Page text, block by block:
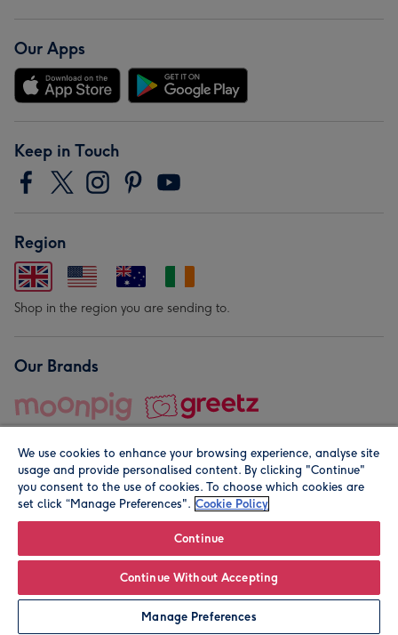
Leave it Blank Personalise
Our Apps
Keep in Touch
Region
Shop in the region you are sending to.
Our Brands
© Moonpig.com Limited 2026. Registered company address is
We use cookies to enhance your browsing experience, analyse site
usage and provide personalised content. By clicking "Continue"
you consent to the use of cookies. To choose which cookies are
set click “Manage Preferences". Cookie Policy
Continue
Continue Without Accepting
Manage Preferences